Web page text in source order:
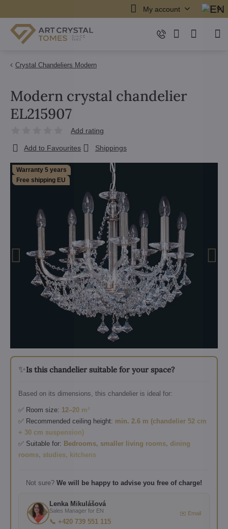
My account
Crystal Chandeliers Modern
Warranty 5 years
Free shipping EU
✨Is this chandelier suitable for your space?
Based on its dimensions, this chandelier is ideal for:
✅ Room size: 12–20 m²
✅ Recommended ceiling height: min. 2.6 m (chandelier 52 cm
+ 30 cm suspension)
✅ Suitable for: Bedrooms, smaller living rooms, dining
rooms, studies, kitchens
Not sure? We will be happy to advise you free of charge!
Lenka Mikulášová
Sales Manager for EN
📞 +420 739 551 115
✉️ Email
Modern crystal chandelier
EL215907
Add rating
Add to Favourites Shippings